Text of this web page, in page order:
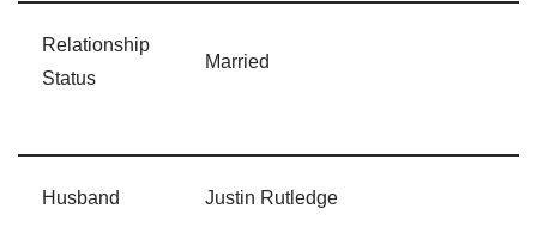
Relationship
Status
Married
Husband Justin Rutledge